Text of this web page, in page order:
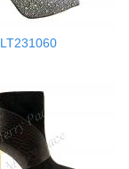
LT231060